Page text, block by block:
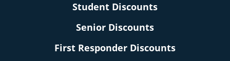
Student Discounts
Senior Discounts
First Responder Discounts